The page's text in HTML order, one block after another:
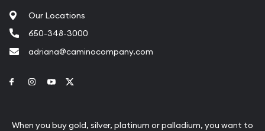
Our Locations
650-348-3000
adriana@caminocompany.com
Link to Facebook
Link to Instagram
Link to Youtube
When you buy gold, silver, platinum or palladium, you want to